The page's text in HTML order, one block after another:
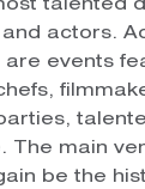
talented
actors.
are events
The main
be the